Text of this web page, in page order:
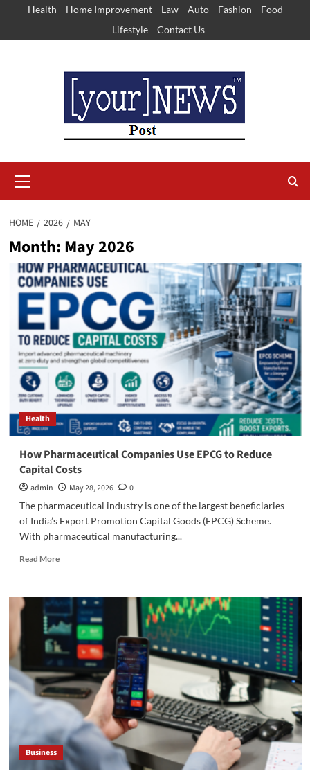
content
Health Home Improvement Law Auto Fashion
Food
Lifestyle
Contact Us
Menu
HOME 2026 MAY
Month: May 2026
Health
How Pharmaceutical Companies Use EPCG to Reduce
Capital Costs
admin May 28, 2026
0
The pharmaceutical industry is one of the largest beneficiaries
of India’s Export Promotion Capital Goods (EPCG) Scheme.
With pharmaceutical manufacturing...
Read MoreRead
How
Pharmaceutical
Companies
Use
EPCG
to
Reduce
Capital
Costs
Business